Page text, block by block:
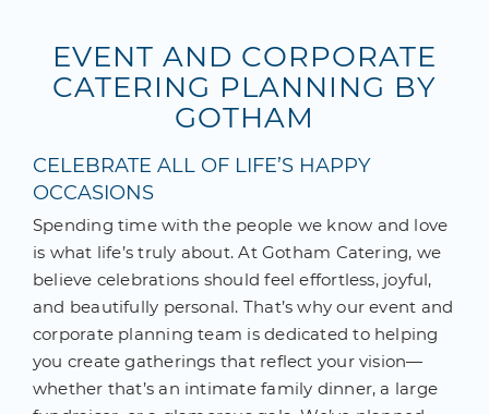
EVENT AND CORPORATE
CATERING PLANNING BY
GOTHAM
CELEBRATE ALL OF LIFE’S HAPPY
OCCASIONS
Spending time with the people we know and love
is what life’s truly about. At Gotham Catering, we
believe celebrations should feel effortless, joyful,
and beautifully personal. That’s why our event and
corporate planning team is dedicated to helping
you create gatherings that reflect your vision—
whether that’s an intimate family dinner, a large